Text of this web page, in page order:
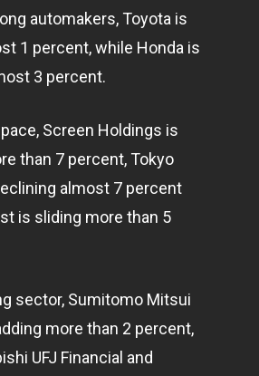
automakers, Toyota is
1 percent, while Honda is
3 percent.
Screen Holdings is
than 7 percent, Tokyo
almost 7 percent
is sliding more than 5
sector, Sumitomo Mitsui
more than 2 percent,
UFJ Financial and